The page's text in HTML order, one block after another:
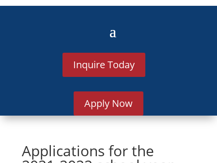
Inquire Today
Apply Now
Applications for the